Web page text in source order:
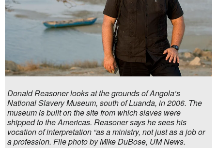
Donald Reasoner looks at the grounds of Angola’s
National Slavery Museum, south of Luanda, in 2006. The
museum is built on the site from which slaves were
shipped to the Americas. Reasoner says he sees his
vocation of interpretation “as a ministry, not just as a job or
a profession. File photo by Mike DuBose, UM News.